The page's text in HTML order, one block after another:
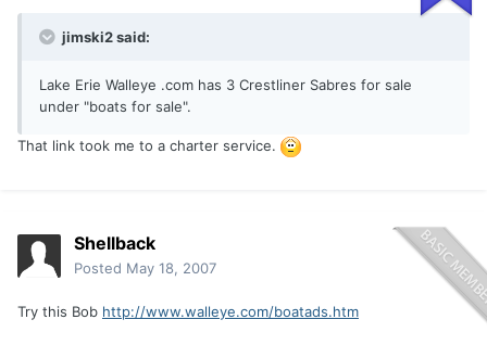
jimski2 said:
Lake Erie Walleye .com has 3 Crestliner Sabres for sale
under "boats for sale".
That link took me to a charter service.
Shellback
Posted May 18, 2007
Try this Bob http://www.walleye.com/boatads.htm